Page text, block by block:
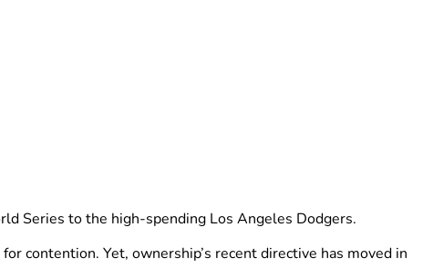
Series to the high-spending Los Angeles Dodgers.
contention. Yet, ownership’s recent directive has moved in